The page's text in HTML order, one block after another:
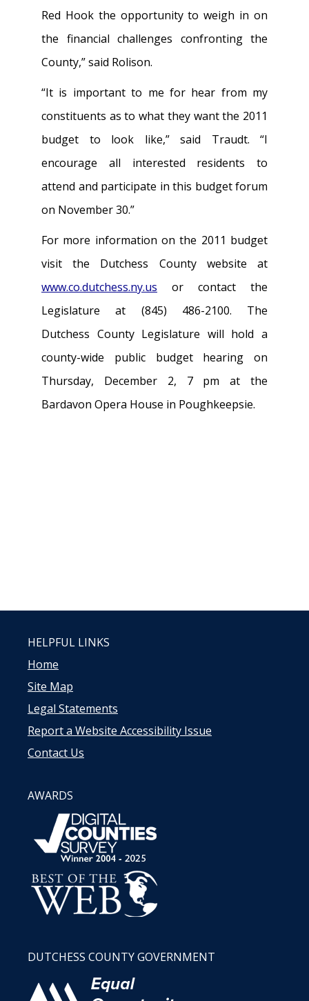
Red Hook the opportunity to weigh in on
the financial challenges confronting the
County,” said Rolison.
“It is important to me for hear from my
constituents as to what they want the 2011
budget to look like,” said Traudt. “I
encourage all interested residents to
attend and participate in this budget forum
on November 30.”
For more information on the 2011 budget
visit the Dutchess County website at
www.co.dutchess.ny.us or contact the
Legislature at (845) 486-2100. The
Dutchess County Legislature will hold a
county-wide public budget hearing on
Thursday, December 2, 7 pm at the
Bardavon Opera House in Poughkeepsie.
HELPFUL LINKS
Home
Site Map
Legal Statements
Report a Website Accessibility Issue
Contact Us
AWARDS
DUTCHESS COUNTY GOVERNMENT